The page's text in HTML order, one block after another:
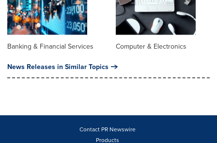
Banking & Financial Services Computer & Electronics
News Releases in Similar Topics
Contact PR Newswire
Products